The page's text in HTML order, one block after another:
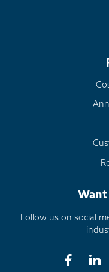
Follow us on social